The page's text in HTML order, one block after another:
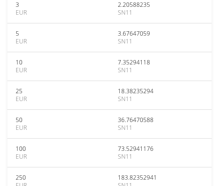
3
EUR
2.20588235
SN11
5
EUR
3.67647059
SN11
10
EUR
7.35294118
SN11
25
EUR
18.38235294
SN11
50
EUR
36.76470588
SN11
100
EUR
73.52941176
SN11
250
183.82352941